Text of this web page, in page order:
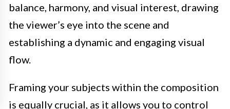
balance, harmony, and visual interest, drawing
the viewer’s eye into the scene and
establishing a dynamic and engaging visual
flow.
Framing your subjects within the composition
is equally crucial, as it allows you to control